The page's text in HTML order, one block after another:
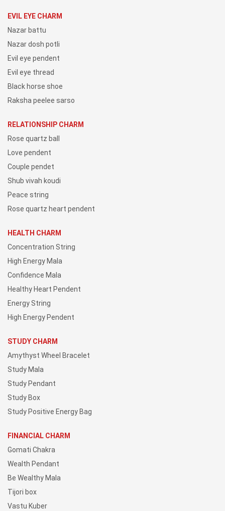
EVIL EYE CHARM
Nazar battu
Nazar dosh potli
Evil eye pendent
Evil eye thread
Black horse shoe
Raksha peelee sarso
RELATIONSHIP CHARM
Rose quartz ball
Love pendent
Couple pendet
Shub vivah koudi
Peace string
Rose quartz heart pendent
HEALTH CHARM
Concentration String
High Energy Mala
Confidence Mala
Healthy Heart Pendent
Energy String
High Energy Pendent
STUDY CHARM
Amythyst Wheel Bracelet
Study Mala
Study Pendant
Study Box
Study Positive Energy Bag
FINANCIAL CHARM
Gomati Chakra
Wealth Pendant
Be Wealthy Mala
Tijori box
Vastu Kuber